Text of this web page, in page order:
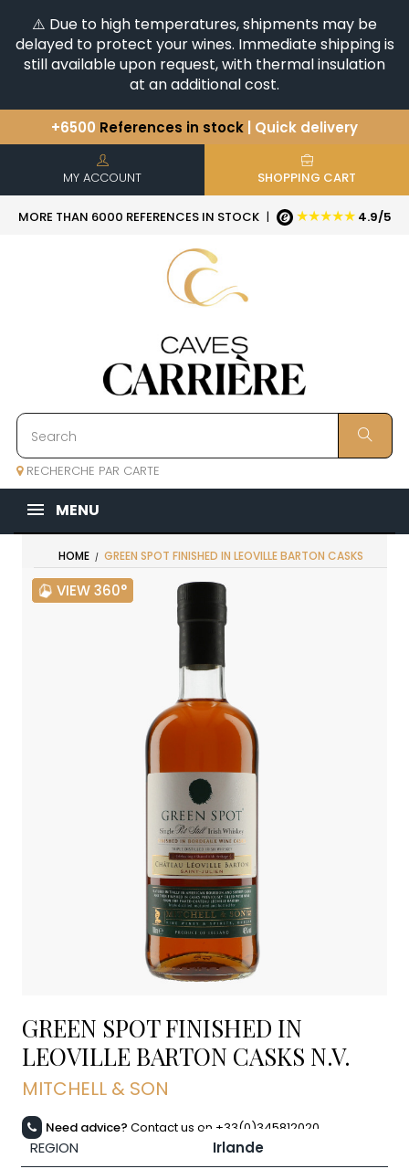
⚠️ Due to high temperatures, shipments may be
delayed to protect your wines. Immediate shipping is
still available upon request, with thermal insulation
at an additional cost.
+6500 References in stock | Quick delivery
You have a question ?
Discover our selection of
Horizontales & Verticales
MY ACCOUNT SHOPPING CART
MORE THAN 6000 REFERENCES IN STOCK | ★★★★★ 4.9/5
RECHERCHE PAR CARTE
MENU
HOME GREEN SPOT FINISHED IN LEOVILLE BARTON CASKS
VIEW 360°
GREEN SPOT FINISHED IN
LEOVILLE BARTON CASKS N.V.
MITCHELL & SON
Need advice? Contact us on +33(0)345812020
REGION Irlande